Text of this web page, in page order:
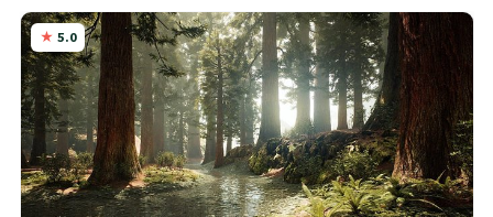
5.0